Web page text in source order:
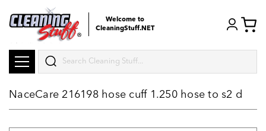
Welcome to
CleaningStuff.NET
Search
NaceCare 216198 hose cuff 1.250 hose to s2 d